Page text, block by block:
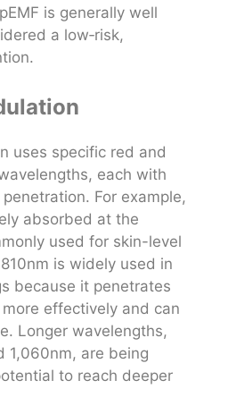
is generally well
a low‑risk,
uses specific red and
each with
For example,
absorbed at the
used for skin-level
is widely used in
because it penetrates
effectively and can
Longer wavelengths,
1,060nm, are being
to reach deeper